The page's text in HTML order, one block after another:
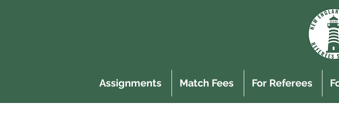
Assignments Match Fees For Referees